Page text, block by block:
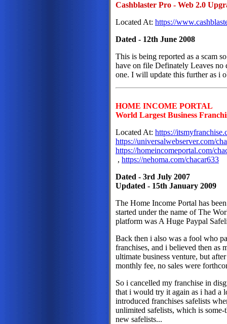
Cashblaster Pro - Web 2.0
Located At: https://
Dated - 12th June 2008
This is being reported as a scam
have on file Definately Leaves no
one. I will update this further as i
HOME INCOME PORTAL
World Largest Business
Located At: https://
https://universalwebserver.com/
https://homeincomeportal.com/
, https://nehoma.com/chacar633
Dated - 3rd July 2007
Updated - 15th January 2009
The Home Income Portal has
started under the name of The
platform was A Huge Paypal
Back then i also was a fool who
franchises, and i believed then as
ultimate business venture, but
monthly fee, no sales were
So i cancelled my franchise in
that i would try it again as i had a
introduced franchises safelists
unlimited safelists, which is
new safelists...